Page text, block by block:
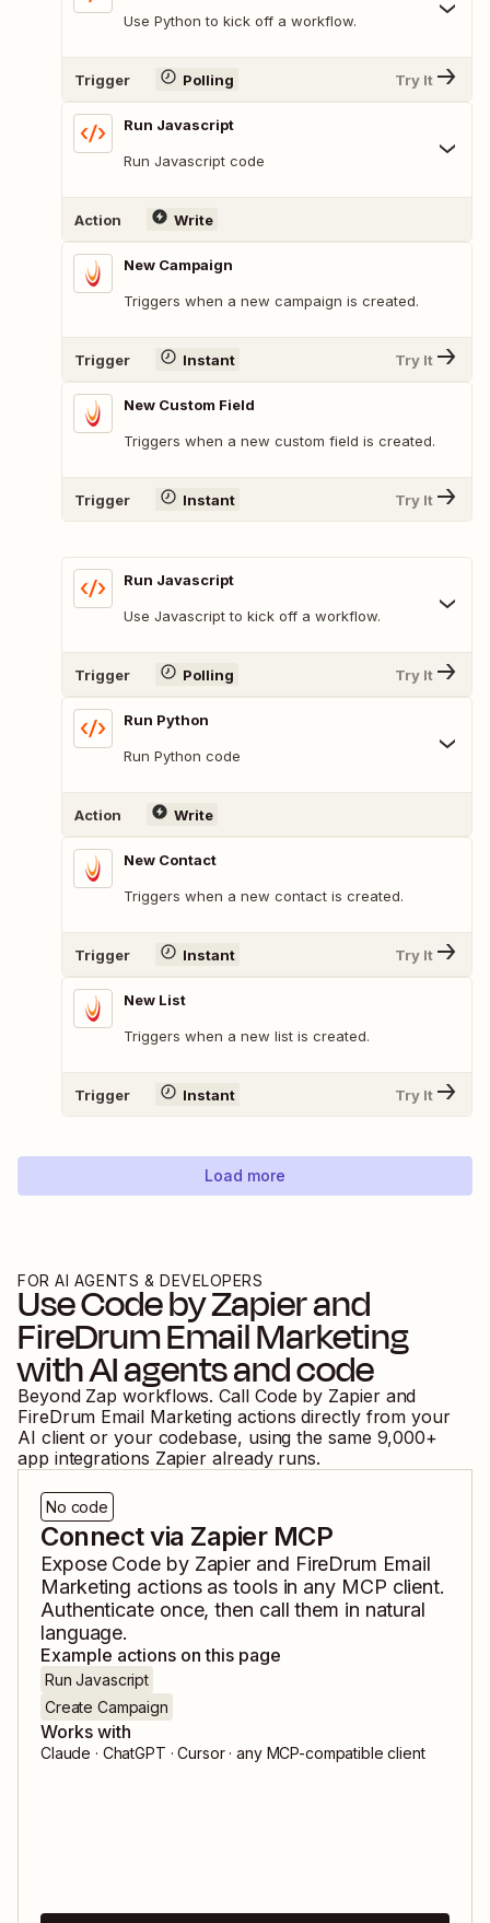
Use Python to kick off a workflow.
Trigger Polling Try It
Run Javascript
Run Javascript code
Action Write
New Campaign
Triggers when a new campaign is created.
Trigger Instant Try It
New Custom Field
Triggers when a new custom field is created.
Trigger Instant Try It
Run Javascript
Use Javascript to kick off a workflow.
Trigger Polling Try It
Run Python
Run Python code
Action Write
New Contact
Triggers when a new contact is created.
Trigger Instant Try It
New List
Triggers when a new list is created.
Trigger Instant Try It
Load more
FOR AI AGENTS & DEVELOPERS
UseCode by Zapierand
FireDrum Email Marketing
with AI agents and code
Beyond Zap workflows. Call Code by Zapierand
FireDrum Email Marketing actions directly from your
AI client or your codebase, using the same 9,000+
app integrations Zapier already runs.
No code
Connect via Zapier MCP
Expose Code by Zapier and FireDrum Email
Marketing actions as tools in any MCP client.
Authenticate once, then call them in natural
language.
Example actions on this page
Run Javascript
Create Campaign
Works with
Claude · ChatGPT · Cursor · any MCP-compatible client